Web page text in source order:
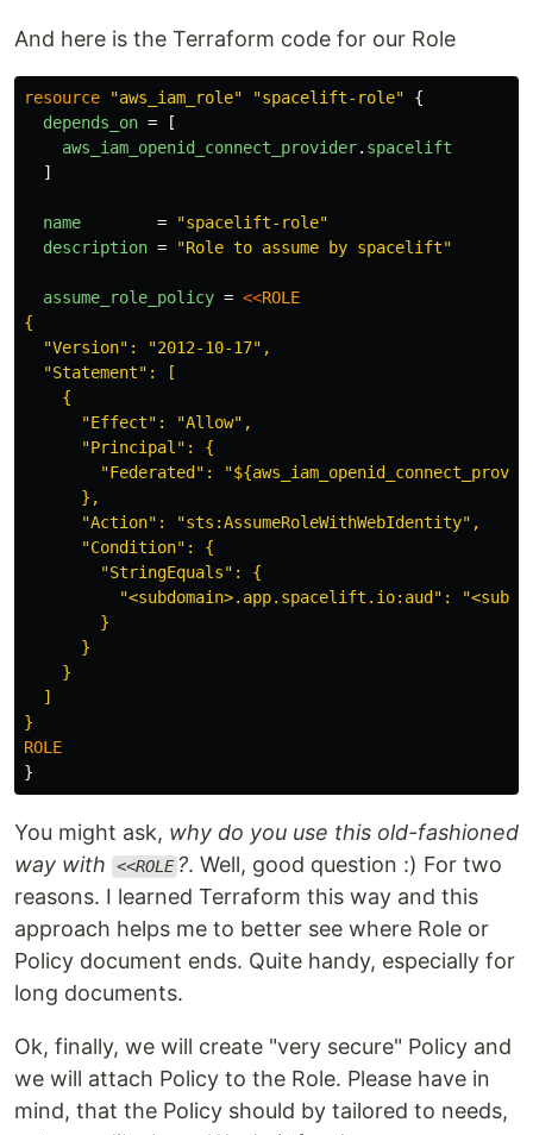
And here is the Terraform code for our Role
resource "aws_iam_role" "spacelift-role"
{
depends_on =
[
aws_iam_openid_connect_provider. spacelift
]
name =
"spacelift-role"
description = "Role to assume by spacelift"
assume_role_policy = <<ROLE
{
  "Version": "2012-10-17",
  "Statement": [
    {
      "Effect": "Allow",
      "Principal": {
"Federated":
      },
      "Action": "sts:AssumeRoleWithWebIdentity",
      "Condition": {
        "StringEquals": {
"<subdomain>.app.spacelift.io:aud":
        }
      }
    }
  ]
}
You might ask, why do you use this old-fashioned
way with
<<ROLE ?. Well, good question :) For two
reasons. I learned Terraform this way and this
approach helps me to better see where Role or
Policy document ends. Quite handy, especially for
long documents.
Ok, finally, we will create "very secure" Policy and
we will attach Policy to the Role. Please have in
mind, that the Policy should by tailored to needs,